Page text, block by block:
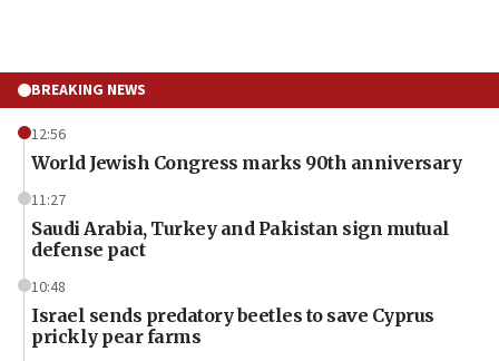
BREAKING NEWS
12:56
World Jewish Congress marks 90th anniversary
11:27
Saudi Arabia, Turkey and Pakistan sign mutual
defense pact
10:48
Israel sends predatory beetles to save Cyprus
prickly pear farms